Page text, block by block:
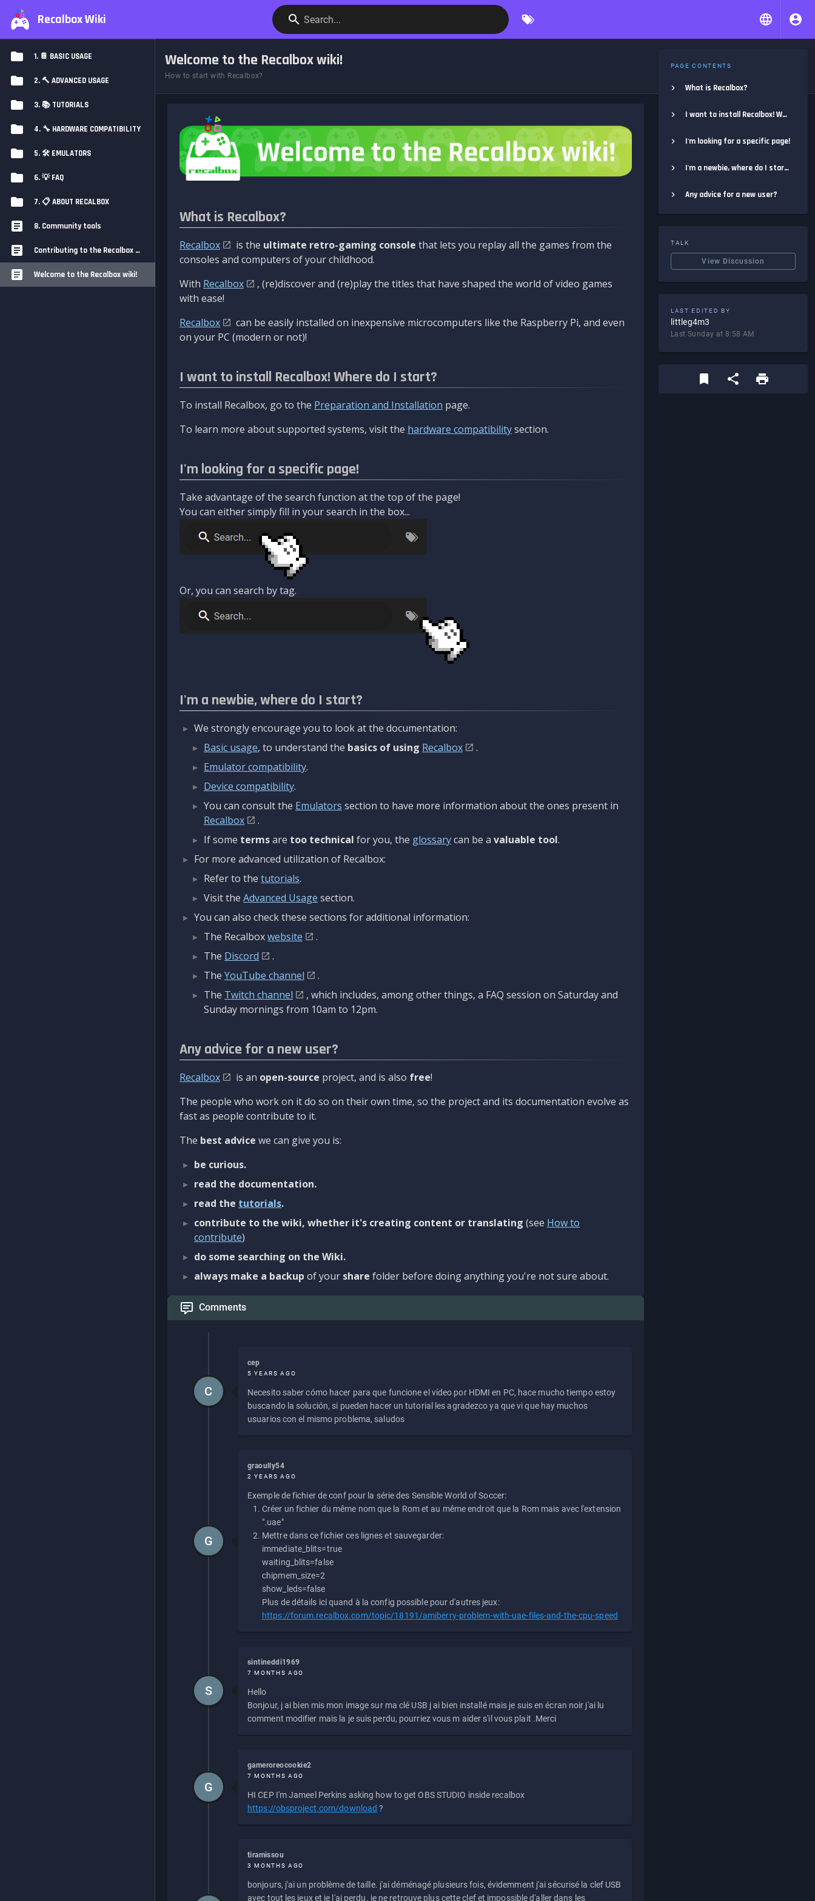
Recalbox Wiki Search...
1. 📔 BASIC USAGE
2. 🔨 ADVANCED USAGE
3. 📚 TUTORIALS
4. 🔧 HARDWARE COMPATIBILITY
5. 🛠️ EMULATORS
6. 💡 FAQ
7. 📋 ABOUT RECALBOX
8. Community tools
Contributing to the Recalbox Wiki
Welcome to the Recalbox wiki!
Welcome to the Recalbox wiki!
How to start with Recalbox?
What is Recalbox?
Recalbox is the ultimate retro-gaming console that lets you replay all the games from the
consoles and computers of your childhood.
With Recalbox
, (re)discover and (re)play the titles that have shaped the world of video games
with ease!
Recalbox
can be easily installed on inexpensive microcomputers like the Raspberry Pi, and even
on your PC (modern or not)!
I want to install Recalbox! Where do I start?
To install Recalbox, go to the Preparation and Installation page.
To learn more about supported systems, visit the hardware compatibilitysection.
I'm looking for a specific page!
Take advantage of the search function at the top of the page!
You can either simply fill in your search in the box...
Or, you can search by tag.
I'm a newbie, where do I start?
We strongly encourage you to look at the documentation:
Basic usage, to understand the basics of using Recalbox
.
Emulator compatibility.
Device compatibility.
You can consult the Emulators section to have more information about the ones present in
Recalbox
.
If some termsare too technical for you, the glossarycan be a valuable tool.
For more advanced utilization of Recalbox:
Refer to the tutorials.
Visit the Advanced Usage section.
You can also check these sections for additional information:
The Recalboxwebsite
.
The Discord
.
The YouTube channel
.
The Twitch channel
, which includes, among other things, a FAQ session on Saturday and
Sunday mornings from 10am to 12pm.
Any advice for a new user?
Recalbox is an open-source project, and is also free!
The people who work on it do so on their own time, so the project and its documentation evolve as
fast as people contribute to it.
The best advice we can give you is:
be curious.
read the documentation.
read the tutorials.
contribute to the wiki, whether it's creating content or translating (see How to
contribute)
do some searching on the Wiki.
always make a backup of your share folder before doing anything you're not sure about.
Comments
cep
5 YEARS AGO
Necesito saber cómo hacer para que funcione el vídeo por HDMI en PC, hace mucho tiempo estoy
buscando la solución, si pueden hacer un tutorial les agradezco ya que vi que hay muchos
usuarios con el mismo problema, saludos
C
graoully54
2 YEARS AGO
Exemple de fichier de conf pour la série des Sensible World of Soccer:
Créer un fichier du même nom que la Rom et au même endroit que la Rom mais avec l'extension
".uae"
Mettre dans ce fichier ces lignes et sauvegarder:
immediate_blits=true
waiting_blits=false
chipmem_size=2
show_leds=false
Plus de détails ici quand à la config possible pour d'autres jeux:
https://forum.recalbox.com/topic/18191/amiberry-problem-with-uae-files-and-the-cpu-speed
G
sintineddi1969
7 MONTHS AGO
Hello
Bonjour, j ai bien mis mon image sur ma clé USB j ai bien installé mais je suis en écran noir j'ai lu
comment modifier mais la je suis perdu, pourriez vous m aider s'il vous plait .Merci
S
gameroreocookie2
7 MONTHS AGO
HI CEP I'm Jameel Perkins asking how to get OBS STUDIO inside recalbox
https://obsproject.com/download ?
G
tiramissou
3 MONTHS AGO
bonjours, j'ai un problème de taille. j'ai déménagé plusieurs fois, évidemment j'ai sécurisé la clef USB
avec tout les jeux et je l'ai perdu. je ne retrouve plus cette clef et impossible d'aller dans les
PAGE CONTENTS
What is Recalbox?
I want to install Recalbox! Where do I start?
I'm looking for a specific page!
I'm a newbie, where do I start?
Any advice for a new user?
TALK
View Discussion
LAST EDITED BY
littleg4m3
Last Sunday at 8:58 AM